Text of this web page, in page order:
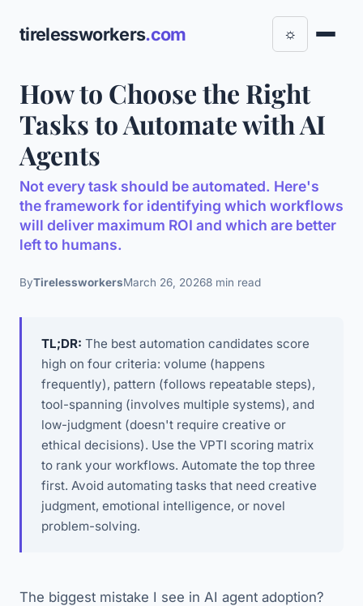
tirelessworkers.com ☼
How to Choose the Right
Tasks to Automate with AI
Agents
Not every task should be automated. Here's
the framework for identifying which workflows
will deliver maximum ROI and which are better
left to humans.
ByTirelessworkersMarch 26, 20268 min read
TL;DR: The best automation candidates score
high on four criteria: volume (happens
frequently), pattern (follows repeatable steps),
tool-spanning (involves multiple systems), and
low-judgment (doesn't require creative or
ethical decisions). Use the VPTI scoring matrix
to rank your workflows. Automate the top three
first. Avoid automating tasks that need creative
judgment, emotional intelligence, or novel
problem-solving.
The biggest mistake I see in AI agent adoption?